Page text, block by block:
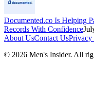
Documented.co Is Helping
Records With Confidence
About UsContact UsPrivacy
© 2026 Men's Insider. All